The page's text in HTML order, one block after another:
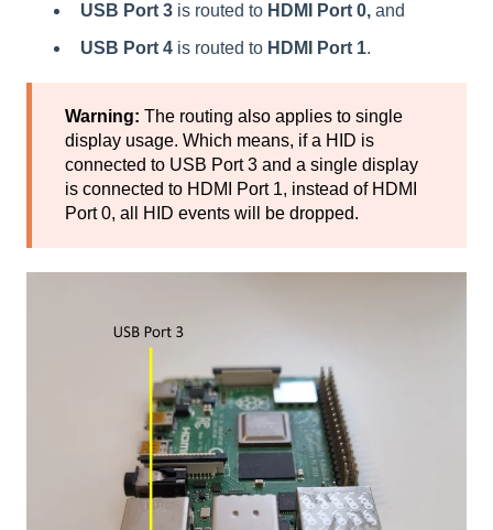
USB Port 3 is routed to HDMI Port 0, and
USB Port 4 is routed to HDMI Port 1.
Warning: The routing also applies to single
display usage. Which means, if a HID is
connected to USB Port 3 and a single display
is connected to HDMI Port 1, instead of HDMI
Port 0, all HID events will be dropped.